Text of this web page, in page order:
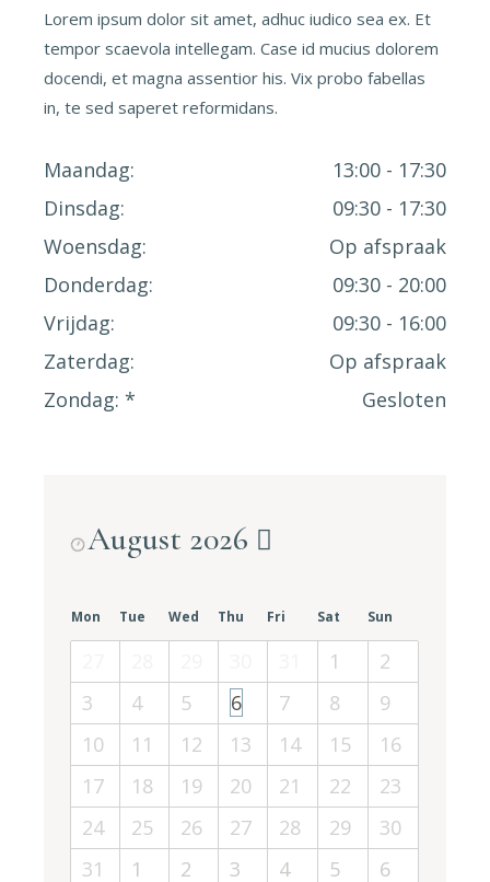
Lorem ipsum dolor sit amet, adhuc iudico sea ex. Et
tempor scaevola intellegam. Case id mucius dolorem
docendi, et magna assentior his. Vix probo fabellas
in, te sed saperet reformidans.
Maandag
13:00 - 17:30
Dinsdag
09:30 - 17:30
Woensdag
Op afspraak
Donderdag
09:30 - 20:00
Vrijdag
09:30 - 16:00
Zaterdag
Op afspraak
Zondag
Gesloten
August 2026
Mon Tue Wed Thu Fri Sat Sun
1
2
3
4 5 6 7 8
9
10
11 12 13 14 15
16
17
18 19 20 21 22
23
24
25 26 27 28 29
30
31
1 2 3 4 5 6